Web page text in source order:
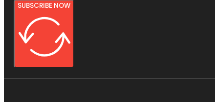
SUBSCRIBE NOW